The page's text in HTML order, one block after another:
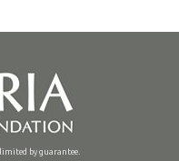
by guarantee.